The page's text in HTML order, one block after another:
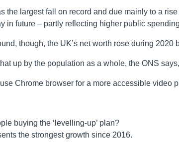
the largest fall on record and due mainly to a
in future – partly reflecting higher public
though, the UK’s net worth rose during 2020
up by the population as a whole, the ONS
Chrome browser for a more accessible video
buying the ‘levelling-up’ plan?
the strongest growth since 2016.